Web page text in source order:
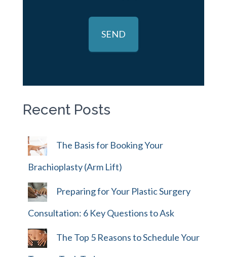
Recent Posts
The Basis for Booking Your
Brachioplasty (Arm Lift)
Preparing for Your Plastic Surgery
Consultation: 6 Key Questions to Ask
The Top 5 Reasons to Schedule Your